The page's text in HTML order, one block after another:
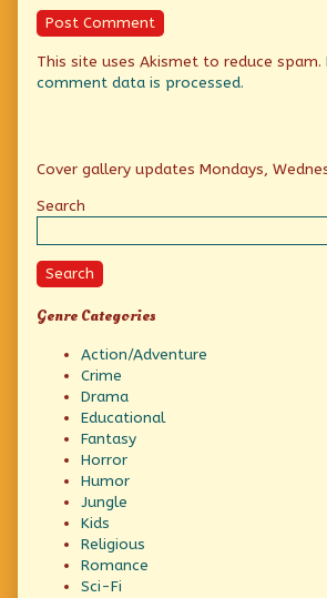
This site uses Akismet to reduce spam.
comment data is processed.
Primary
Sidebar
Cover gallery updates Mondays,
Search
Search
Genre Categories
Action/Adventure
Crime
Drama
Educational
Fantasy
Horror
Humor
Jungle
Kids
Religious
Romance
Sci-Fi